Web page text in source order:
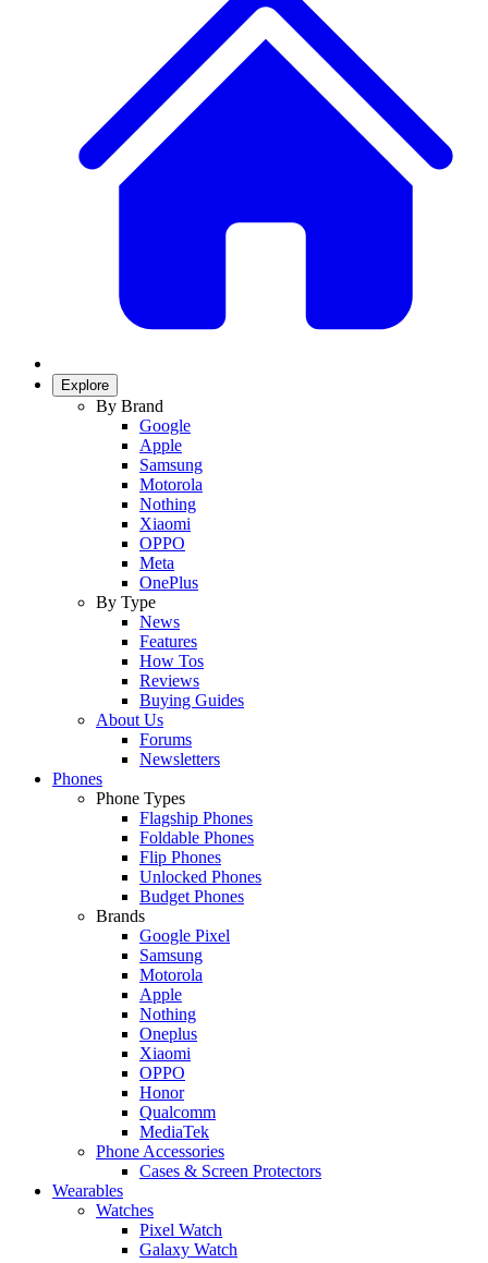
Explore
By Brand
Google
Apple
Samsung
Motorola
Nothing
Xiaomi
OPPO
Meta
OnePlus
By Type
News
Features
How Tos
Reviews
Buying Guides
About Us
Forums
Newsletters
Phones
Phone Types
Flagship Phones
Foldable Phones
Flip Phones
Unlocked Phones
Budget Phones
Brands
Google Pixel
Samsung
Motorola
Apple
Nothing
Oneplus
Xiaomi
OPPO
Honor
Qualcomm
MediaTek
Phone Accessories
Cases & Screen Protectors
Wearables
Watches
Pixel Watch
Galaxy Watch